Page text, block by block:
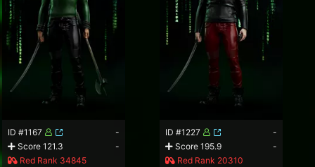
ID #1167
-
Score 121.3
-
Red Rank 34845
ID #1227
-
Score 195.9
-
Red Rank 20310